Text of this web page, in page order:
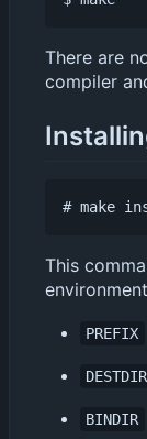
There are
compiler
This
PREFIX
DESTDIR
BINDIR